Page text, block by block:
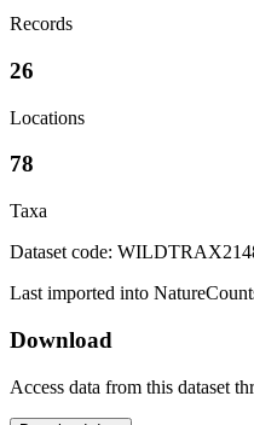
Records
26
Locations
78
Taxa
Dataset code:
Last imported into
Download
Access data from this dataset